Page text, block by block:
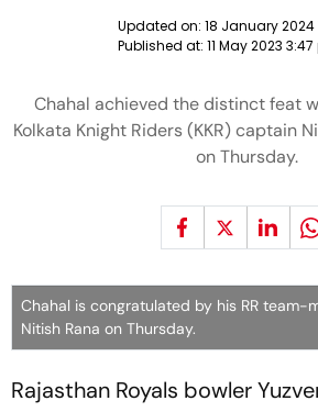
Updated on: 18 January 2024
Published at: 11 May 2023
Chahal achieved the distinct feat
Kolkata Knight Riders (KKR) captain
on Thursday.
Chahal is congratulated by his RR team-
Nitish Rana on Thursday.
Rajasthan Royals bowler